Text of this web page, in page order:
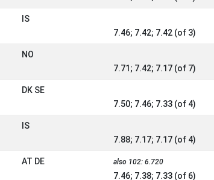
IS
7.46; 7.42; 7.42 (of 3)
NO
7.71; 7.42; 7.17 (of 7)
DK SE
7.50; 7.46; 7.33 (of 4)
IS
7.88; 7.17; 7.17 (of 4)
AT DE also 102: 6.720
7.46; 7.38; 7.33 (of 6)